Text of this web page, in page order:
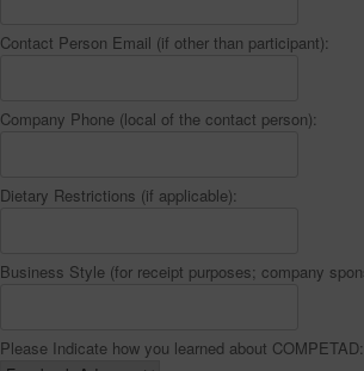
Contact Person Email (if other than participant):
Company Phone (local of the contact person):
Dietary Restrictions (if applicable):
Business Style (for receipt purposes; company
Please Indicate how you learned about COMPETAD: